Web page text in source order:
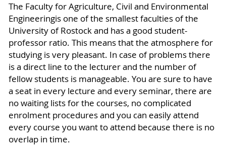
The Faculty for Agriculture, Civil and Environmental
Engineeringis one of the smallest faculties of the
University of Rostock and has a good student-
professor ratio. This means that the atmosphere for
studying is very pleasant. In case of problems there
is a direct line to the lecturer and the number of
fellow students is manageable. You are sure to have
a seat in every lecture and every seminar, there are
no waiting lists for the courses, no complicated
enrolment procedures and you can easily attend
every course you want to attend because there is no
overlap in time.